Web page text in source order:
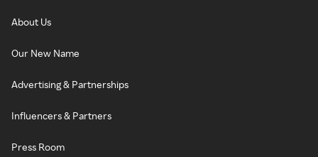
About Us
Our New Name
Advertising & Partnerships
Influencers & Partners
Press Room